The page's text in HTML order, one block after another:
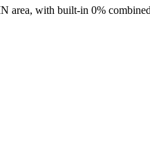
area, with built-in 0%